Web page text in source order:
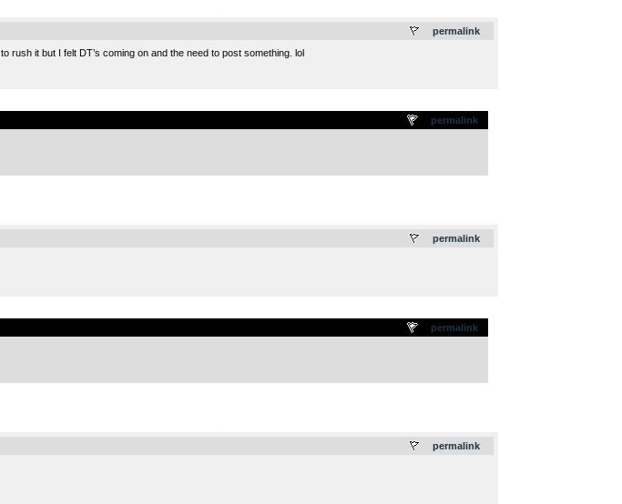
permalink
rush it but I felt DT’s coming on and the need to post something. lol
permalink
permalink
permalink
permalink